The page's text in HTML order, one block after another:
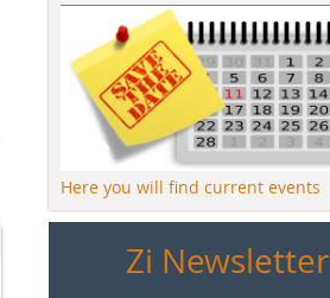
Here you will find current events
Zi Newsletter